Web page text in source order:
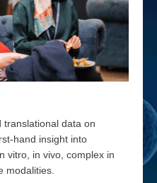
translational data on
hand insight into
vitro, in vivo, complex in
modalities.